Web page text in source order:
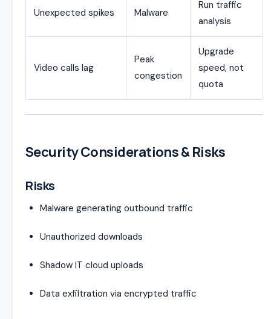
Unexpected spikes Malware
Run traffic
analysis
Video calls lag
Peak
congestion
Upgrade
speed, not
quota
Security Considerations & Risks
Risks
Malware generating outbound traffic
Unauthorized downloads
Shadow IT cloud uploads
Data exfiltration via encrypted traffic